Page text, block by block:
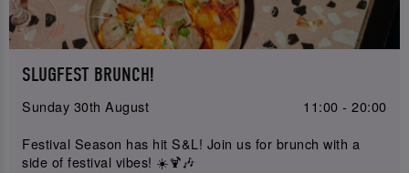
SLUGFEST BRUNCH!
Sunday 30th August
11:00 - 20:00
Festival Season has hit S&L! Join us for brunch with a
side of festival vibes! ☀️🍹🎶